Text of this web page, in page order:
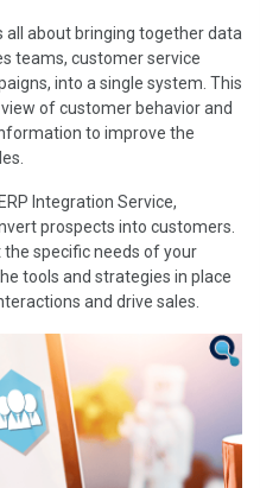
all about bringing together data
teams, customer service
into a single system. This
of customer behavior and
to improve the
Integration Service,
prospects into customers.
specific needs of your
tools and strategies in place
and drive sales.